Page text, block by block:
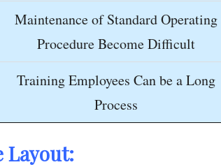
Maintenance of Standard Operating
Procedure Become Difficult
Training Employees Can be a Long
Process
Layout: